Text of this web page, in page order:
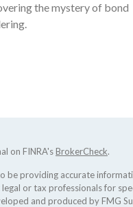
the mystery of bond
on FINRA'sBrokerCheck.
be providing accurate
or tax professionals for
and produced by FMG